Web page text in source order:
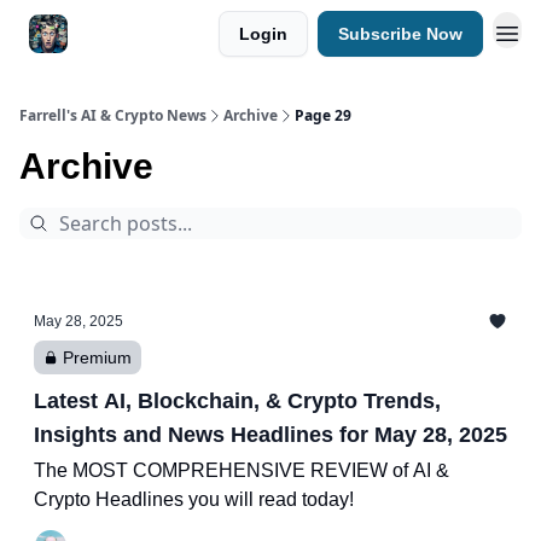
Login Subscribe Now
Farrell's AI & Crypto News Archive Page 29
Archive
May 28, 2025
Premium
Latest AI, Blockchain, & Crypto Trends,
Insights and News Headlines for May 28, 2025
The MOST COMPREHENSIVE REVIEW of AI &
Crypto Headlines you will read today!